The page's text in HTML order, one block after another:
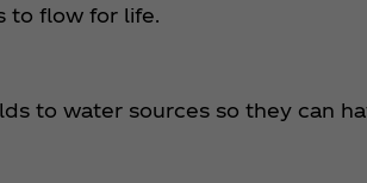
to flow for life.
to water sources so they can